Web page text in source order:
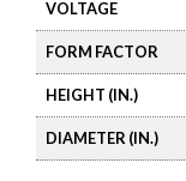
VOLTAGE
FORM FACTOR
HEIGHT (IN.)
DIAMETER (IN.)